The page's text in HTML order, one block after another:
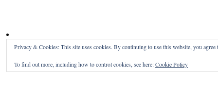
Privacy & Cookies: This site uses cookies. By continuing to use this website, you agree
To find out more, including how to control cookies, see here:Cookie Policy